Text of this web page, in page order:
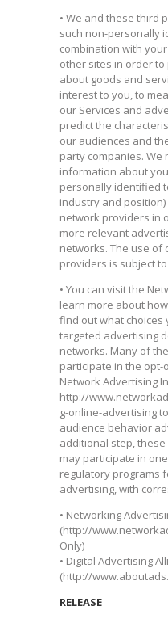
• We and these third
such non-personally
combination with
other sites in order
about goods and
interest to you, to
our Services and
predict the
our audiences and
party companies. We
information about
personally identified
industry and
network providers in
more relevant
networks. The use of
providers is subject
• You can visit the
learn more about
find out what choices
targeted advertising
networks. Many of
participate in the
Network Advertising
http://
g-online-advertising
audience behavior
additional step,
may participate in
regulatory programs
advertising, with
• Networking
(http://
Only)
• Digital Advertising
(http://
RELEASE